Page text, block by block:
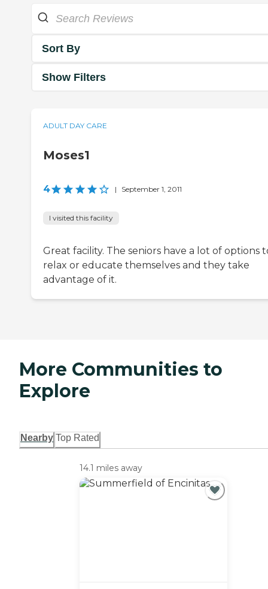
Sort By
Show Filters
ADULT DAY CARE
Moses1
4 | September 1, 2011
I visited this facility
Great facility. The seniors have a lot of options
relax or educate themselves and they take
advantage of it.
More Communities to
Explore
Nearby Top Rated
14.1 miles away